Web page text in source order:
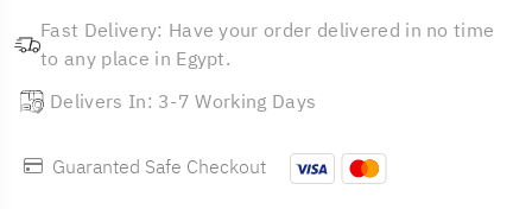
Fast Delivery: Have your order delivered in no time
to any place in Egypt.
Delivers In: 3-7 Working Days
Guaranted Safe Checkout